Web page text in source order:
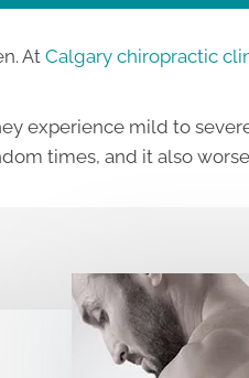
At Calgary chiropractic
experience mild to
times, and it also